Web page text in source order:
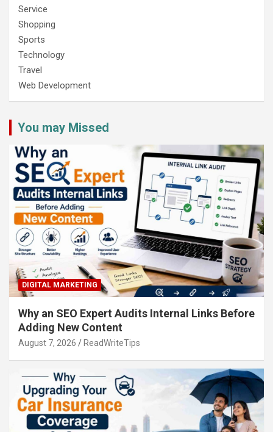
Service
Shopping
Sports
Technology
Travel
Web Development
You may Missed
DIGITAL MARKETING
Why an SEO Expert Audits Internal Links Before
Adding New Content
August 7, 2026 ReadWriteTips